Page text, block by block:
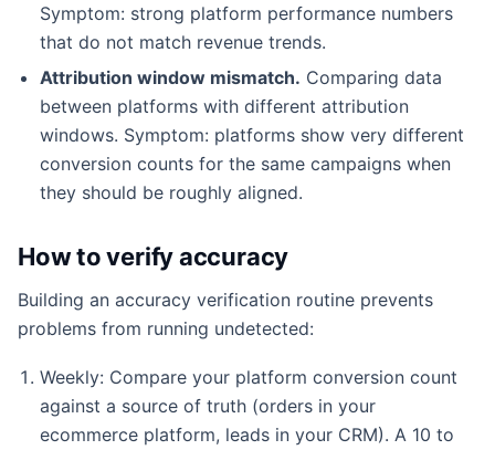
Symptom: strong platform performance numbers
that do not match revenue trends.
Attribution window mismatch. Comparing data
between platforms with different attribution
windows. Symptom: platforms show very different
conversion counts for the same campaigns when
they should be roughly aligned.
How to verify accuracy
Building an accuracy verification routine prevents
problems from running undetected:
Weekly: Compare your platform conversion count
against a source of truth (orders in your
ecommerce platform, leads in your CRM). A 10 to